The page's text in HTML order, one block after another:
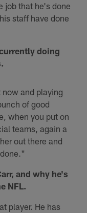
job that he's done
staff have done
doing
and playing
of good
when you put on
teams, again a
out there and
and why he's
NFL.
player. He has